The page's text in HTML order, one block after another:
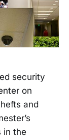
security
on
and
in the